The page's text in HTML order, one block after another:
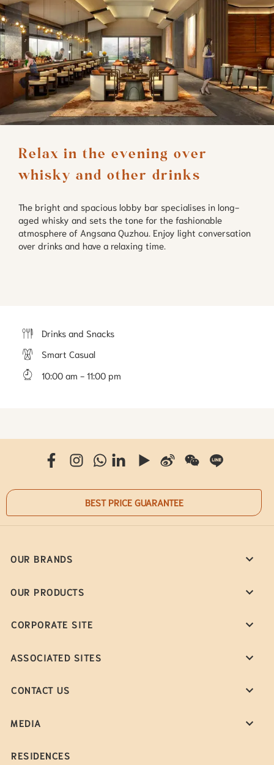
Relax in the evening over
whisky and other drinks
The bright and spacious lobby bar specialises in long-
aged whisky and sets the tone for the fashionable
atmosphere of Angsana Quzhou. Enjoy light conversation
over drinks and have a relaxing time.
Drinks and Snacks
Smart Casual
10:00 am - 11:00 pm
BEST PRICE GUARANTEE
OUR BRANDS
OUR PRODUCTS
CORPORATE SITE
ASSOCIATED SITES
CONTACT US
MEDIA
RESIDENCES